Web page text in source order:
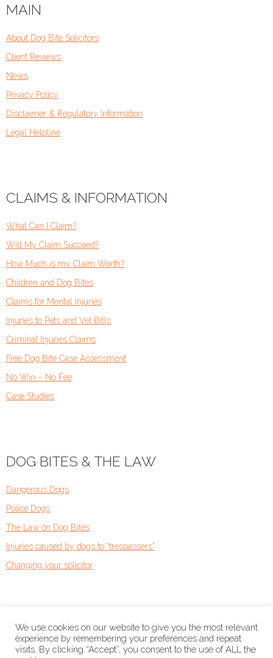
MAIN
About Dog Bite Solicitors
Client Reviews
News
Privacy Policy
Disclaimer & Regulatory Information
Legal Helpline
CLAIMS & INFORMATION
What Can I Claim?
Will My Claim Succeed?
How Much is my Claim Worth?
Children and Dog Bites
Claims for Mental Injuries
Injuries to Pets and Vet Bills
Criminal Injuries Claims
Free Dog Bite Case Assessment
No Win – No Fee
Case Studies
DOG BITES & THE LAW
Dangerous Dogs
Police Dogs
The Law on Dog Bites
Injuries caused by dogs to “trespassers”
Changing your solicitor
We use cookies on our website to give you the most relevant
experience by remembering your preferences and repeat
visits. By clicking “Accept”, you consent to the use of ALL the